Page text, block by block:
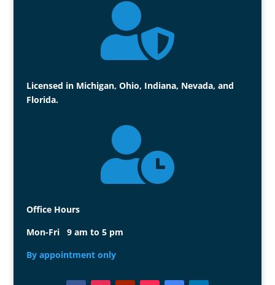

Licensed in Michigan, Ohio, Indiana, Nevada, and
Florida.

Office Hours
Mon-Fri 9 am to 5 pm
By appointment only